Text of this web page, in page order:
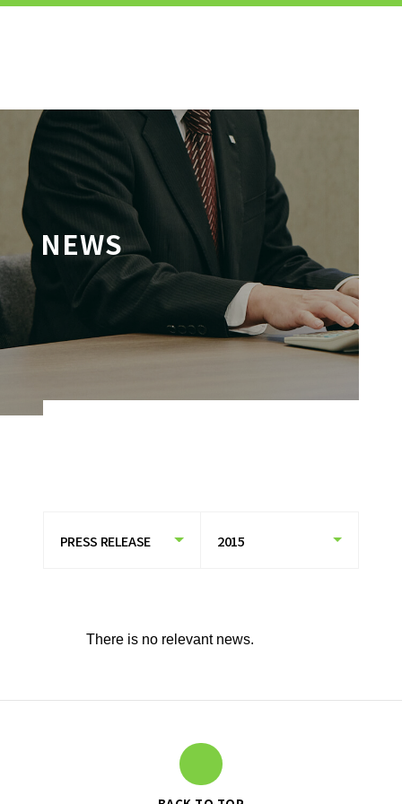
TO JOB SEEKERS
TO JOB SEEKERS TOP
OUR DEDICATION TO WORKING
HISTORY OF UT GROUP
COMPANIES
SERVICES AND SOLUTIONS
NEWS
There is no relevant news.